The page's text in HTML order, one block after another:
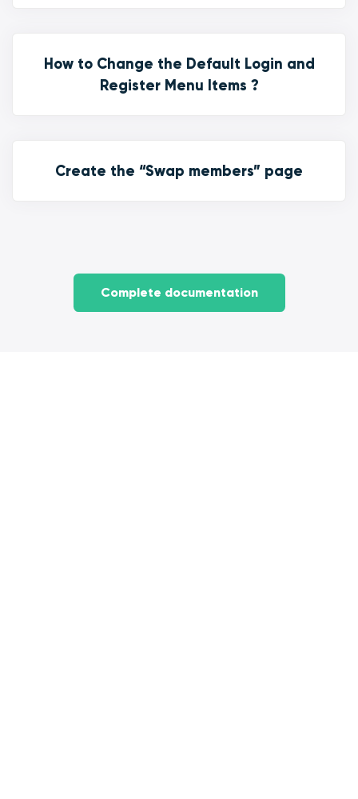
How to Change the Default Login and
Register Menu Items ?
Create the “Swap members” page
Complete documentation